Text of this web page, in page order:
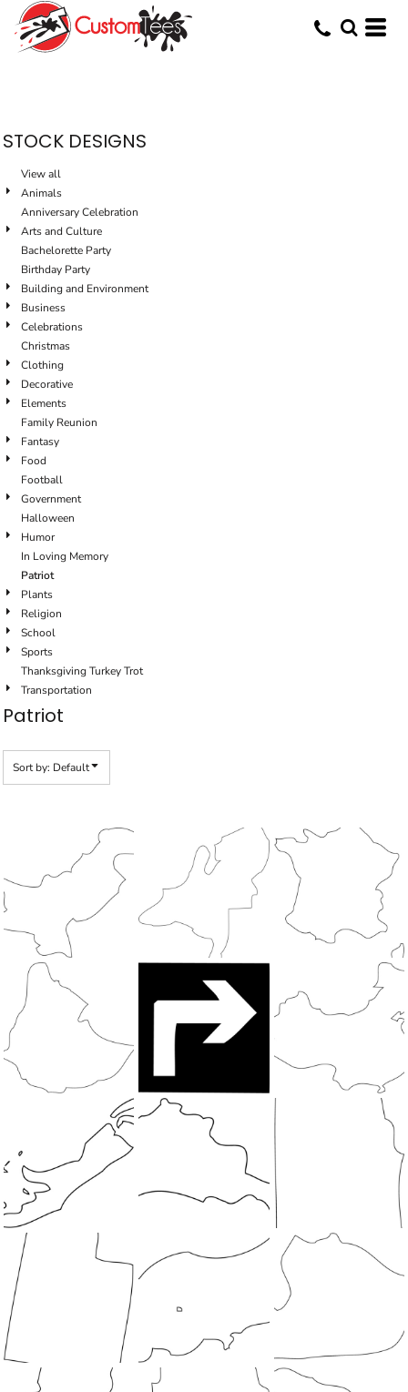
STOCK DESIGNS
View all
Animals
Anniversary Celebration
Arts and Culture
Bachelorette Party
Birthday Party
Building and Environment
Business
Celebrations
Christmas
Clothing
Decorative
Elements
Family Reunion
Fantasy
Food
Football
Government
Halloween
Humor
In Loving Memory
Patriot
Plants
Religion
School
Sports
Thanksgiving Turkey Trot
Transportation
Patriot
Sort by: Default
Default
Date Added